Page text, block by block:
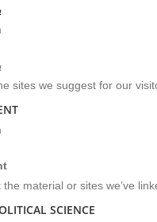
sites we suggest for our
material or sites we’ve
SCIENCE